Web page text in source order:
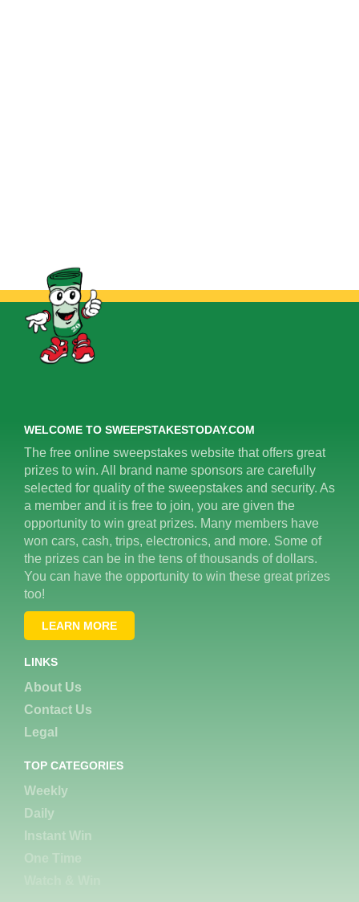
WELCOME TO SWEEPSTAKESTODAY.COM
The free online sweepstakes website that offers great
prizes to win. All brand name sponsors are carefully
selected for quality of the sweepstakes and security. As
a member and it is free to join, you are given the
opportunity to win great prizes. Many members have
won cars, cash, trips, electronics, and more. Some of
the prizes can be in the tens of thousands of dollars.
You can have the opportunity to win these great prizes
too!
LEARN MORE
LINKS
About Us
Contact Us
Legal
TOP CATEGORIES
Weekly
Daily
Instant Win